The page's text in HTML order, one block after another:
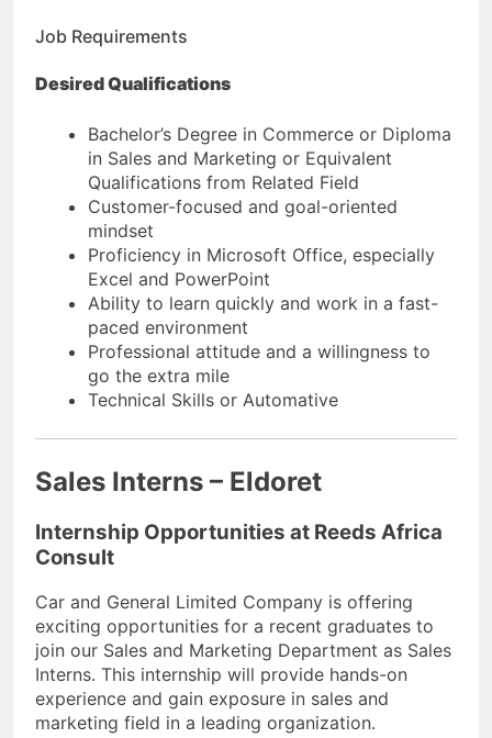
Job Requirements
Desired Qualifications
Bachelor’s Degree in Commerce or Diploma
in Sales and Marketing or Equivalent
Qualifications from Related Field
Customer-focused and goal-oriented
mindset
Proficiency in Microsoft Office, especially
Excel and PowerPoint
Ability to learn quickly and work in a fast-
paced environment
Professional attitude and a willingness to
go the extra mile
Technical Skills or Automative
Sales Interns – Eldoret
Internship Opportunities at Reeds Africa
Consult
Car and General Limited Company is offering
exciting opportunities for a recent graduates to
join our Sales and Marketing Department as Sales
Interns. This internship will provide hands-on
experience and gain exposure in sales and
marketing field in a leading organization.